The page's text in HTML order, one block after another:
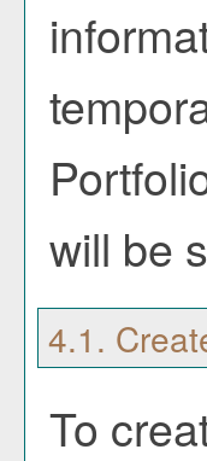
will be
4.1.
To